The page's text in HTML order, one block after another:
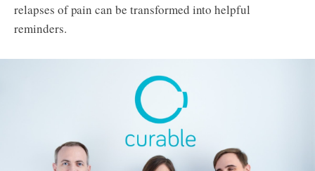
relapses of pain can be transformed into helpful
reminders.